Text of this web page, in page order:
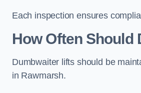
Each inspection ensures
How Often Should
Dumbwaiter lifts should be
in Rawmarsh.